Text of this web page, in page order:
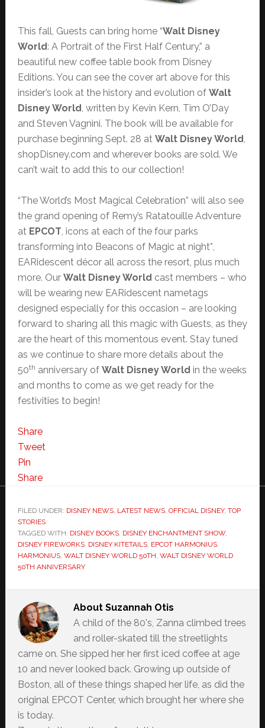
This fall, Guests can bring home “Walt Disney
World: A Portrait of the First Half Century,” a
beautiful new coffee table book from Disney
Editions. You can see the cover art above for this
insider’s look at the history and evolution of Walt
Disney World, written by Kevin Kern, Tim O’Day
and Steven Vagnini. The book will be available for
purchase beginning Sept. 28 at Walt Disney World,
shopDisney.com and wherever books are sold. We
can’t wait to add this to our collection!
“The World’s Most Magical Celebration” will also see
the grand opening of Remy’s Ratatouille Adventure
at EPCOT, icons at each of the four parks
transforming into Beacons of Magic at night*,
EARidescent décor all across the resort, plus much
more. Our Walt Disney World cast members – who
will be wearing new EARidescent nametags
designed especially for this occasion – are looking
forward to sharing all this magic with Guests, as they
are the heart of this momentous event. Stay tuned
as we continue to share more details about the
50th anniversary of Walt Disney World in the weeks
and months to come as we get ready for the
festivities to begin!
Share
Tweet
Pin
Share
FILED UNDER: DISNEY NEWS, LATEST NEWS, OFFICIAL DISNEY, TOP
STORIES
TAGGED WITH: DISNEY BOOKS, DISNEY ENCHANTMENT SHOW,
DISNEY FIREWORKS, DISNEY KITETAILS, EPCOT HARMONIUS,
HARMONIUS, WALT DISNEY WORLD 50TH, WALT DISNEY WORLD
50TH ANNIVERSARY
About Suzannah Otis
A child of the 80's, Zanna climbed trees
and roller-skated till the streetlights
came on. She sipped her her first iced coffee at age
10 and never looked back. Growing up outside of
Boston, all of these things shaped her life, as did the
original EPCOT Center, which brought her where she
is today.